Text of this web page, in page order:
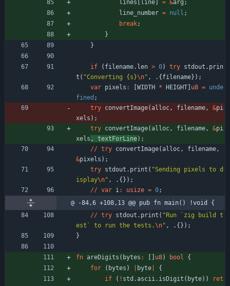
lines
line = &arg ;
line_number = null ;
break;
}
}
if ( filename. len > 0) try stdout . prin
t ( "Converting {s}\n" , . { filename} ) ;
var pixels : WIDTH * HEIGHT u8 = unde
fined ;
try convertImage(alloc, filename, &pi
xels ) ;
try convertImage(alloc, filename, &pi
xels , textForLine) ;
// try convertImage( alloc, filename,
&pixels ) ;
try stdout . print ( "Sending pixels to d
isplay\n" , . { } ) ;
// var i: usize = 0;
@ -84,6 +108,13 @@ pub fn main() !void {
// try stdout . print ( " Run `zig build t
est` to run the tests.\n" , . { } ) ;
}
fn areDigits ( bytes : u8) bool
{
for
( bytes ) byte
{
if
( ! std .ascii. isDigit ( byte) )
ret